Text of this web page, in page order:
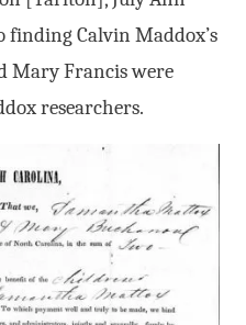
Calvin Maddox’s
Mary Francis were
researchers.